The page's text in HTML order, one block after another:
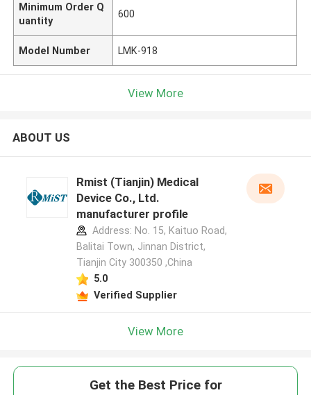
Minimum Order Q
uantity
600
Model Number LMK-918
View More
ABOUT US
Rmist (Tianjin) Medical
Device Co., Ltd.
manufacturer profile
Address: No. 15, Kaituo Road,
Balitai Town, Jinnan District,
Tianjin City 300350 ,China
5.0
Verified Supplier
View More
Get the Best Price for